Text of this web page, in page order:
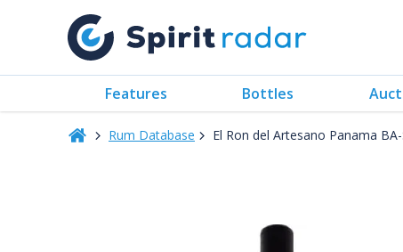
Features Bottles
Rum Database El Ron del Artesano Panama